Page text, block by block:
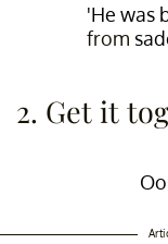
'He was
from
2. Get it